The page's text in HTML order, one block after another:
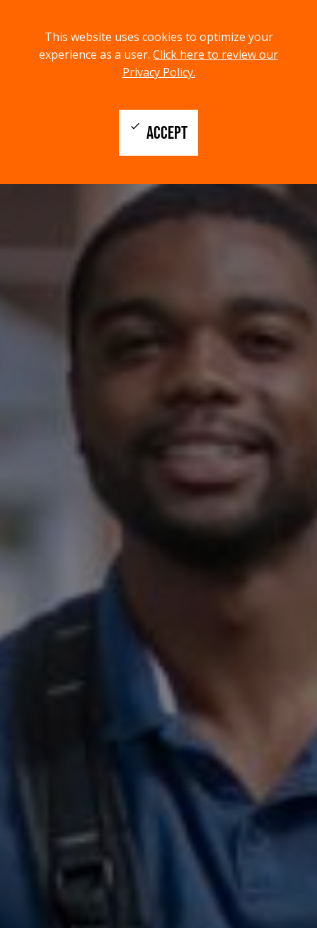
This website uses cookies to optimize your
experience as a user. Click here to review our
Privacy Policy.
ACCEPT
check
menu
MENU
search
SEARCH